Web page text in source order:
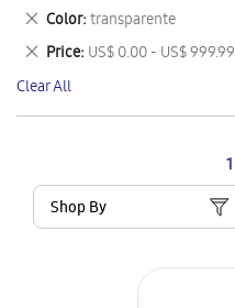
1
Shop By
This
Item
Color transparente
Remove
This
Item
Price US$ 0.00 - US$ 999.99
Remove
This
Item
Clear All